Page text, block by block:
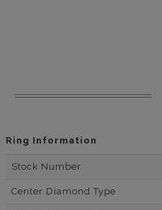
Ring Information
Stock Number
Center Diamond Type